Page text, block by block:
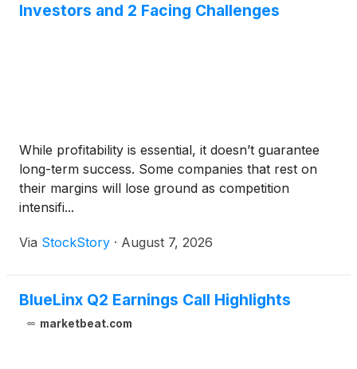
Investors and 2 Facing Challenges
While profitability is essential, it doesn’t guarantee
long-term success. Some companies that rest on
their margins will lose ground as competition
intensifi...
Via StockStory · August 7, 2026
BlueLinx Q2 Earnings Call Highlights
marketbeat.com